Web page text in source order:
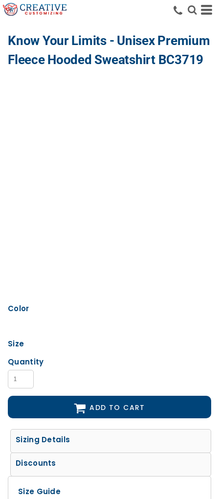
Know Your Limits - Unisex Premium
Fleece Hooded Sweatshirt BC3719
Color
Size
Quantity
ADD TO CART
Sizing Details
Discounts
Size Guide